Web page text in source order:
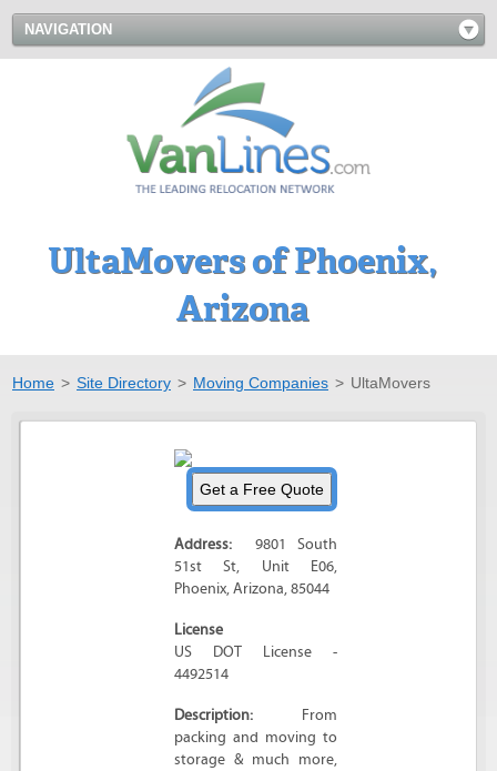
NAVIGATION
UltaMovers of Phoenix,
Arizona
Home > Site Directory > Moving Companies > UltaMovers
Address:
9801 South
51st St, Unit E06,
Phoenix,Arizona,85044
License
US DOT License -
4492514
Description:
From
packing and moving to
storage & much more,